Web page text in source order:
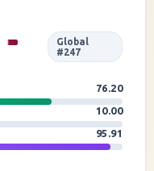
Global
#247
76.20
10.00
95.91